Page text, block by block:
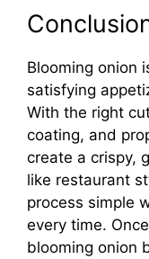
Blooming onion
satisfying
With the right
coating, and
create a crispy,
like restaurant
process simple
every time.
blooming onion